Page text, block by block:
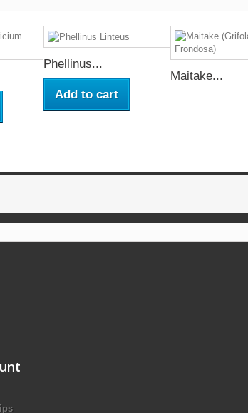
Phellinus...
Add to cart
Maitake...